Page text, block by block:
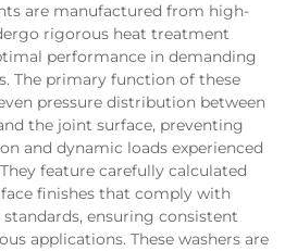
are manufactured from high-
rigorous heat treatment
performance in demanding
The primary function of these
pressure distribution between
the joint surface, preventing
and dynamic loads experienced
feature carefully calculated
finishes that comply with
ensuring consistent
applications. These washers are